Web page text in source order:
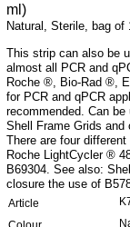
ml)
Natural, Sterile, bag of
This strip can also be
almost all PCR and
Roche ®, Bio-Rad ®,
for PCR and qPCR
recommended. Can
Shell Frame Grids
There are four
Roche LightCycler ®
B69304. See also:
closure the use of
Article